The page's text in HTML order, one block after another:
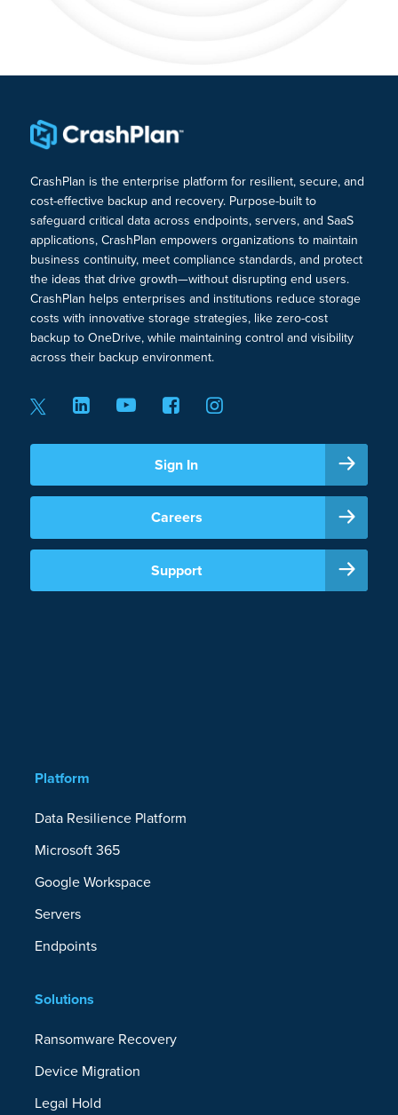
CrashPlan is the enterprise platform for resilient, secure, and
cost-effective backup and recovery. Purpose-built to
safeguard critical data across endpoints, servers, and SaaS
applications, CrashPlan empowers organizations to maintain
business continuity, meet compliance standards, and protect
the ideas that drive growth—without disrupting end users.
CrashPlan helps enterprises and institutions reduce storage
costs with innovative storage strategies, like zero-cost
backup to OneDrive, while maintaining control and visibility
across their backup environment.
Sign In
Careers
Support
Platform
Data Resilience Platform
Microsoft 365
Google Workspace
Servers
Endpoints
Solutions
Ransomware Recovery
Device Migration
Legal Hold